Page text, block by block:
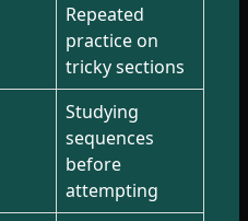
Repeated
practice on
tricky sections
Studying
sequences
before
attempting